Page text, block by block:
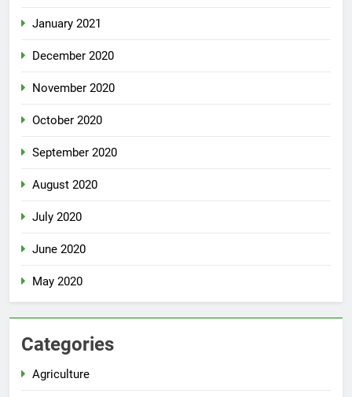
January 2021
December 2020
November 2020
October 2020
September 2020
August 2020
July 2020
June 2020
May 2020
Categories
Agriculture